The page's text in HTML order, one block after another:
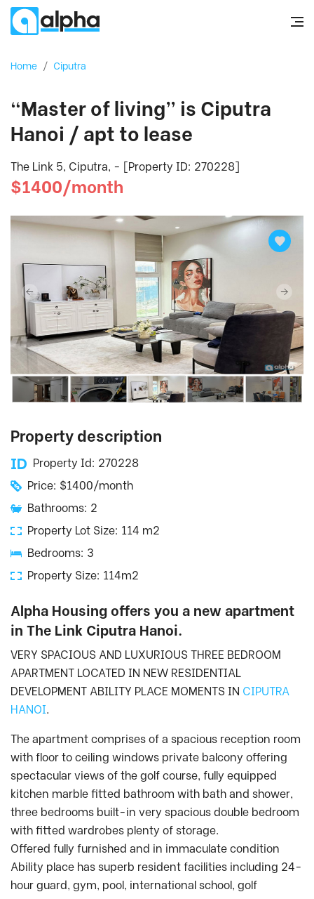
Home / Ciputra
“Master of living” is Ciputra
Hanoi / apt to lease
The Link 5, Ciputra, - [Property ID: 270228]
$1400/month
Property description
Property Id: 270228
Price: $1400/month
Bathrooms: 2
Property Lot Size: 114 m2
Bedrooms: 3
Property Size: 114m2
Alpha Housing offers you a new apartment
in The Link Ciputra Hanoi.
VERY SPACIOUS AND LUXURIOUS THREE BEDROOM
APARTMENT LOCATED IN NEW RESIDENTIAL
DEVELOPMENT ABILITY PLACE MOMENTS IN CIPUTRA
HANOI.
The apartment comprises of a spacious reception room
with floor to ceiling windows private balcony offering
spectacular views of the golf course, fully equipped
kitchen marble fitted bathroom with bath and shower,
three bedrooms built-in very spacious double bedroom
with fitted wardrobes plenty of storage.
Offered fully furnished and in immaculate condition
Ability place has superb resident facilities including 24-
hour guard, gym, pool, international school, golf